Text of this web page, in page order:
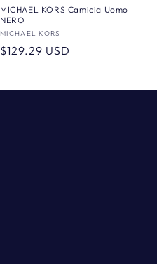
MICHAEL KORS Camicia Uomo
NERO
Vendor:
MICHAEL KORS
Regular
$129.29 USD